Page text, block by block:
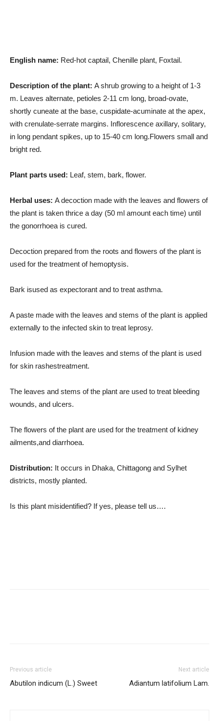
English name: Red-hot captail, Chenille plant, Foxtail.
Description of the plant: A shrub growing to a height of 1-3
m. Leaves alternate, petioles 2-11 cm long, broad-ovate,
shortly cuneate at the base, cuspidate-acuminate at the apex,
with crenulate-serrate margins. Inflorescence axillary, solitary,
in long pendant spikes, up to 15-40 cm long.Flowers small and
bright red.
Plant parts used: Leaf, stem, bark, flower.
Herbal uses: A decoction made with the leaves and flowers of
the plant is taken thrice a day (50 ml amount each time) until
the gonorrhoea is cured.
Decoction prepared from the roots and flowers of the plant is
used for the treatment of hemoptysis.
Bark isused as expectorant and to treat asthma.
A paste made with the leaves and stems of the plant is applied
externally to the infected skin to treat leprosy.
Infusion made with the leaves and stems of the plant is used
for skin rashestreatment.
The leaves and stems of the plant are used to treat bleeding
wounds, and ulcers.
The flowers of the plant are used for the treatment of kidney
ailments,and diarrhoea.
Distribution: It occurs in Dhaka, Chittagong and Sylhet
districts, mostly planted.
Is this plant misidentified? If yes, please tell us….
Previous article
Abutilon indicum (L.) Sweet
Next article
Adiantum latifolium Lam.